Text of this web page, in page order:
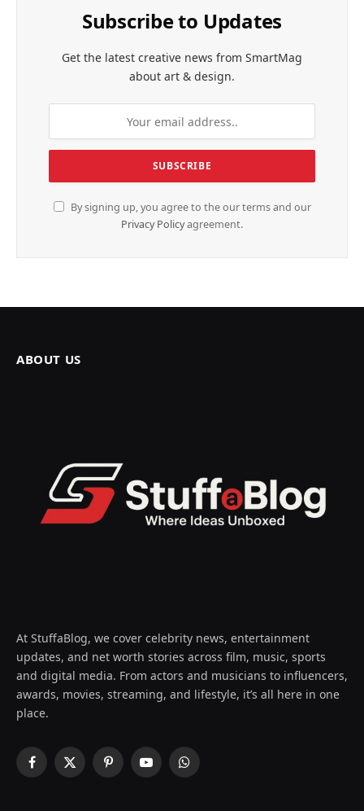
Subscribe to Updates
Get the latest creative news from SmartMag
about art & design.
By signing up, you agree to the our terms and our
Privacy Policyagreement.
ABOUT US
At StuffaBlog, we cover celebrity news, entertainment
updates, and net worth stories across film, music, sports
and digital media. From actors and musicians to influencers,
awards, movies, streaming, and lifestyle, it’s all here in one
place.
Facebook
X
PinterestYouTubeWhatsApp